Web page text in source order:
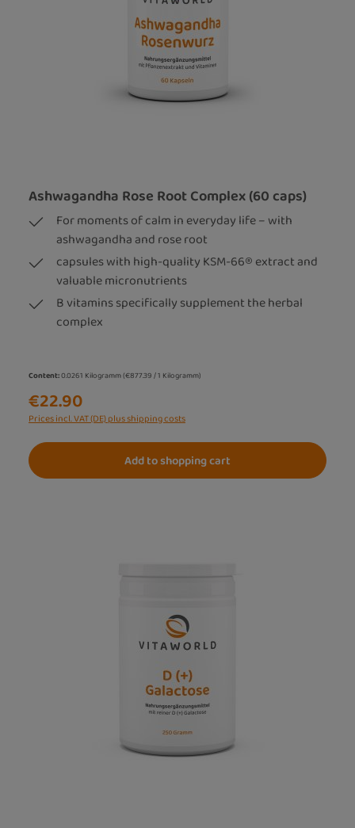
Ashwagandha Rose Root Complex (60 caps)
For moments of calm in everyday life – with
ashwagandha and rose root
capsules with high-quality KSM-66® extract and
valuable micronutrients
B vitamins specifically supplement the herbal
complex
Content:0.0261 Kilogramm(€877.39 / 1 Kilogramm)
€22.90
Prices incl. VAT (DE) plus shipping costs
Add to shopping cart